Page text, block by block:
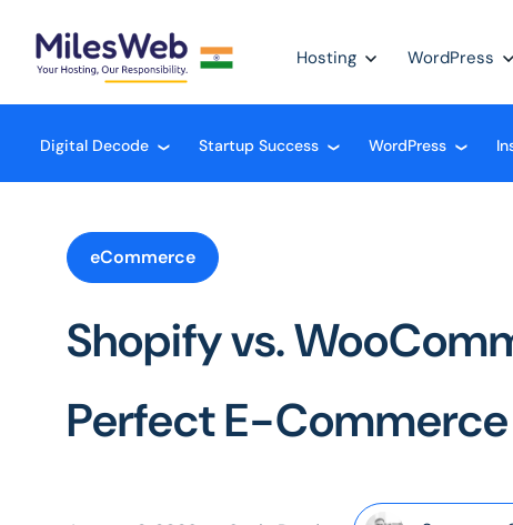
Hosting WordPress
Digital Decode ❮ Startup Success ❮ WordPress ❮
eCommerce
Shopify vs.
Perfect E-